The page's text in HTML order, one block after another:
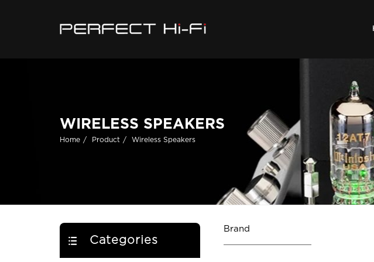
WIRELESS SPEAKERS
Home Product Wireless Speakers
Categories
Brand